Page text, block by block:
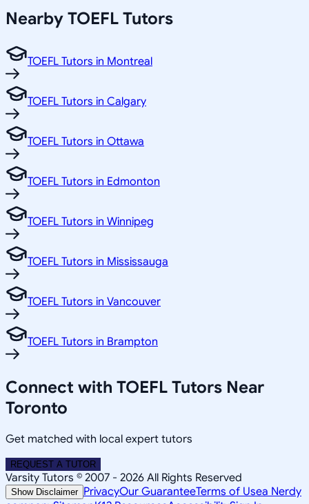
Nearby TOEFL Tutors
TOEFL Tutors in Montreal
TOEFL Tutors in Calgary
TOEFL Tutors in Ottawa
TOEFL Tutors in Edmonton
TOEFL Tutors in Winnipeg
TOEFL Tutors in Mississauga
TOEFL Tutors in Vancouver
TOEFL Tutors in Brampton
Connect with TOEFL Tutors Near
Toronto
Get matched with local expert tutors
REQUEST A TUTOR
Varsity Tutors © 2007 - 2026 All Rights Reserved
Show Disclaimer PrivacyOur GuaranteeTerms of Usea Nerdy